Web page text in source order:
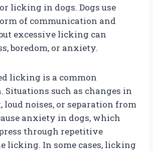
licking in dogs. Dogs use
of communication and
excessive licking can
boredom, or anxiety.
licking is a common
Situations such as changes in
loud noises, or separation from
anxiety in dogs, which
through repetitive
licking. In some cases, licking